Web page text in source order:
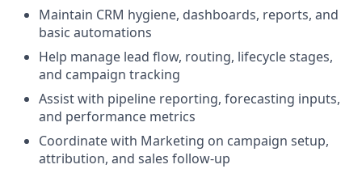
Maintain CRM hygiene, dashboards, reports, and
basic automations
Help manage lead flow, routing, lifecycle stages,
and campaign tracking
Assist with pipeline reporting, forecasting inputs,
and performance metrics
Coordinate with Marketing on campaign setup,
attribution, and sales follow-up